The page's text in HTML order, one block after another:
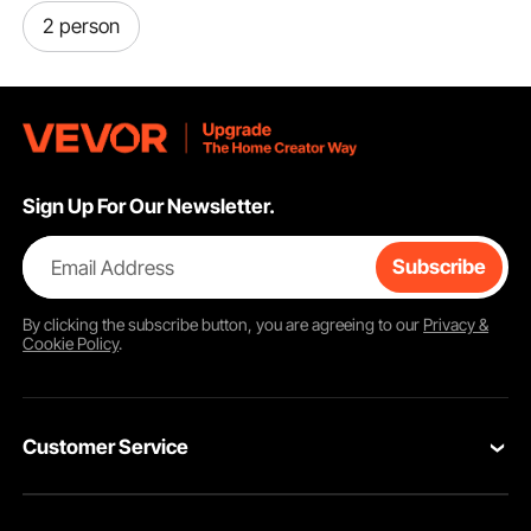
2 person
Sign Up For Our Newsletter.
Email Address Subscribe
By clicking thesubscribebutton, you are agreeing to our Privacy &
Cookie Policy.
Customer Service